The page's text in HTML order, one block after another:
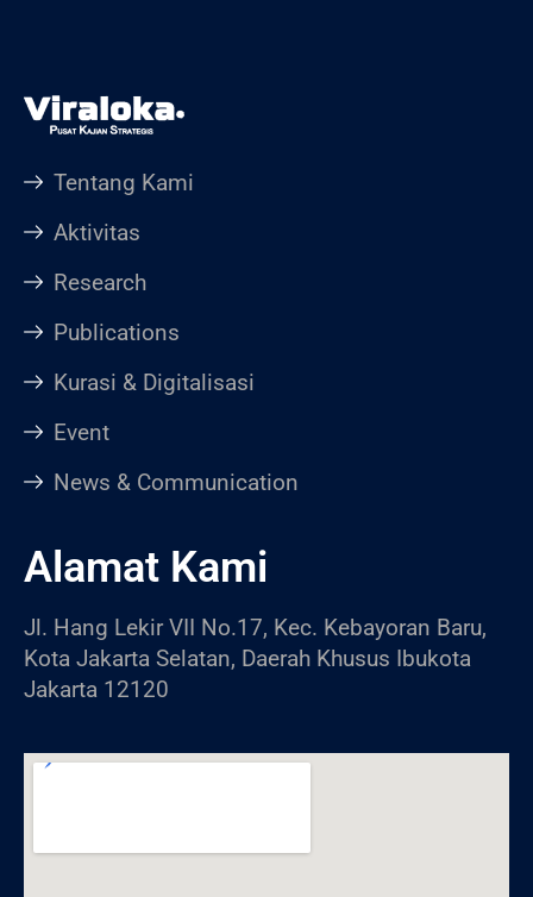
Tentang Kami
Aktivitas
Research
Publications
Kurasi & Digitalisasi
Event
News & Communication
Alamat Kami
Jl. Hang Lekir VII No.17, Kec. Kebayoran Baru,
Kota Jakarta Selatan, Daerah Khusus Ibukota
Jakarta 12120